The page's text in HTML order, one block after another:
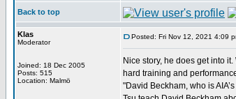
Back to top
Klas
Moderator
Joined: 18 Dec 2005
Posts: 515
Location: Malmö
Posted: Fri Nov 12, 2021 4:09
Nice story, he does get into
hard training and
"David Beckham, who is